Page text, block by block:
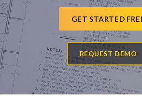
GET STARTED
REQUEST DEMO